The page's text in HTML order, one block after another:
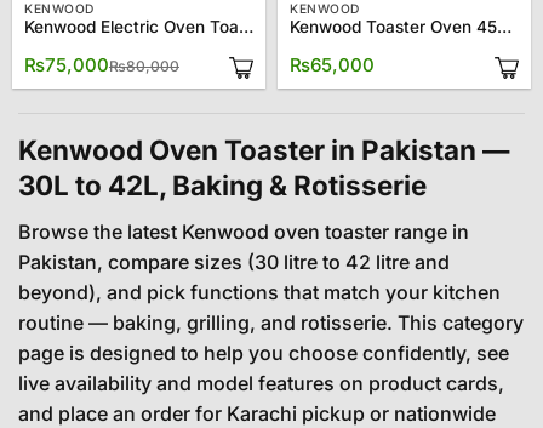
KENWOOD
Kenwood Electric Oven Toaster MOM56
₨80,000
Original
was:
₨75,000
Current
is:
KENWOOD
Kenwood Toaster Oven 45L MM045
₨65,000
Kenwood Oven Toaster in Pakistan —
30L to 42L, Baking & Rotisserie
Browse the latest Kenwood oven toaster range in
Pakistan, compare sizes (30 litre to 42 litre and
beyond), and pick functions that match your kitchen
routine — baking, grilling, and rotisserie. This category
page is designed to help you choose confidently, see
live availability and model features on product cards,
and place an order for Karachi pickup or nationwide